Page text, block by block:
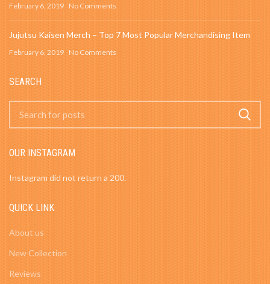
February 6, 2019 No Comments
Jujutsu Kaisen Merch – Top 7 Most Popular Merchandising Item
February 6, 2019 No Comments
SEARCH
OUR INSTAGRAM
Instagram did not return a 200.
QUICK LINK
About us
New Collection
Reviews